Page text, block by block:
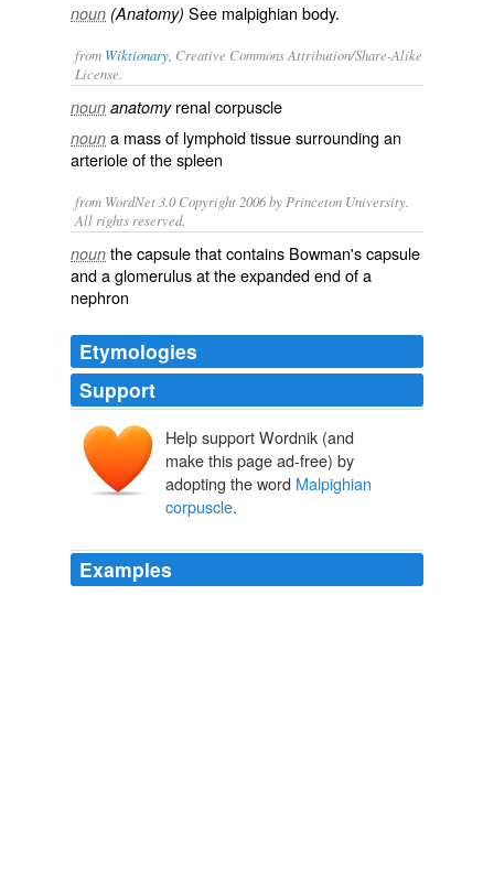
noun (Anatomy) See malpighian body.
from Wiktionary , Creative Commons Attribution/Share-Alike
License.
noun anatomy renal corpuscle
noun a mass of lymphoidtissue surrounding an
arterioleof thespleen
from WordNet 3.0 Copyright 2006 by Princeton University.
All rights reserved.
noun the capsule that contains Bowman's capsule
and a glomerulus at the expanded end of a
nephron
Etymologies
Support
Help support Wordnik (and
make this page ad-free) by
adopting the word Malpighian
corpuscle.
Examples